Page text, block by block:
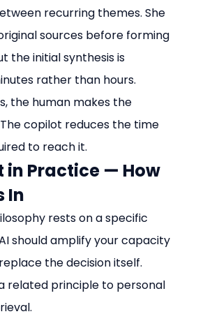
recurring themes. She
sources before forming
the initial synthesis is
rather than hours.
the human makes the
copilot reduces the time
to reach it.
in Practice — How
In
rests on a specific
should amplify your capacity
the decision itself.
related principle to personal